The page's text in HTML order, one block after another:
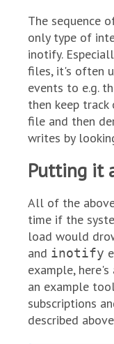
The sequence
only type of
inotify.
files, it's often
events to e.g.
then keep
file and then
writes by
Putting it
All of the
time if the
load would
and inotify
example,
an example
subscriptions
described